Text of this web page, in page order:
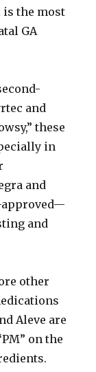
is the most
GA
and
these
in
and
approved—
and
other
Aleve are
on the